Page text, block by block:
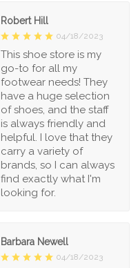
Robert Hill
04/18/2023
This shoe store is my
go-to for all my
footwear needs! They
have a huge selection
of shoes, and the staff
is always friendly and
helpful. I love that they
carry a variety of
brands, so I can always
find exactly what I'm
looking for.
Barbara Newell
04/18/2023